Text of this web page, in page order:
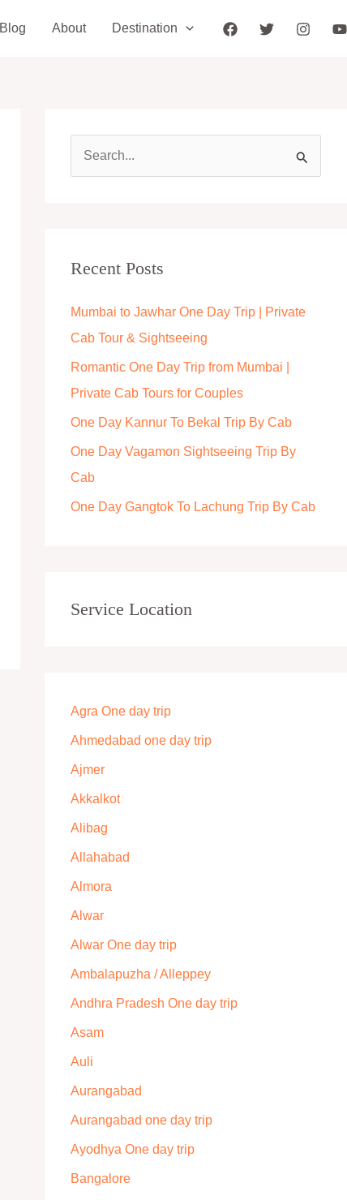
Blog About Destination
c
f
o
r
:
Recent Posts
Mumbai to Jawhar One Day Trip | Private
Cab Tour & Sightseeing
Romantic One Day Trip from Mumbai |
Private Cab Tours for Couples
One Day Kannur To Bekal Trip By Cab
One Day Vagamon Sightseeing Trip By
Cab
One Day Gangtok To Lachung Trip By Cab
Service Location
Agra One day trip
Ahmedabad one day trip
Ajmer
Akkalkot
Alibag
Allahabad
Almora
Alwar
Alwar One day trip
Ambalapuzha / Alleppey
Andhra Pradesh One day trip
Asam
Auli
Aurangabad
Aurangabad one day trip
Ayodhya One day trip
Bangalore